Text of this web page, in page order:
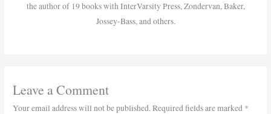
the author of 19 books with InterVarsity Press, Zondervan, Baker,
Jossey-Bass, and others.
Leave a Comment
Your email address will not be published. Required fields are marked *